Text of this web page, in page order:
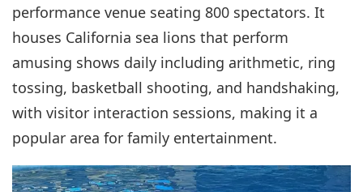
performance venue seating 800 spectators. It
houses California sea lions that perform
amusing shows daily including arithmetic, ring
tossing, basketball shooting, and handshaking,
with visitor interaction sessions, making it a
popular area for family entertainment.